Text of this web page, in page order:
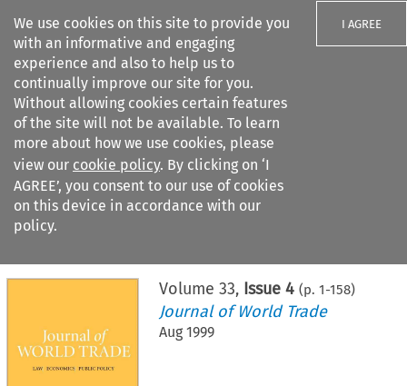
We use cookies on this site to provide you
with an informative and engaging
experience and also to help us to
continually improve our site for you.
Without allowing cookies certain features
of the site will not be available. To learn
more about how we use cookies, please
view our cookie policy. By clicking on ‘I
AGREE’, you consent to our use of cookies
on this device in accordance with our
policy.
I AGREE
Search filters
Citation search
Volume 33, Issue 4 (p. 1-158)
Journal of World Trade
Aug 1999